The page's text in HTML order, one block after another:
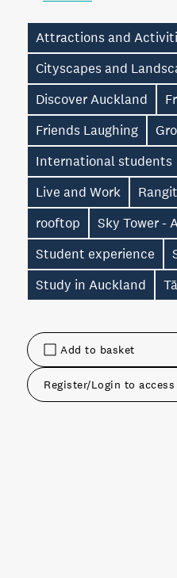
Add to basket
Register/Login to access
Attractions and
Cityscapes and
Discover Auckland
Friends Laughing
International students
Live and Work
rooftop
Sky Tower -
Student experience
Study in Auckland